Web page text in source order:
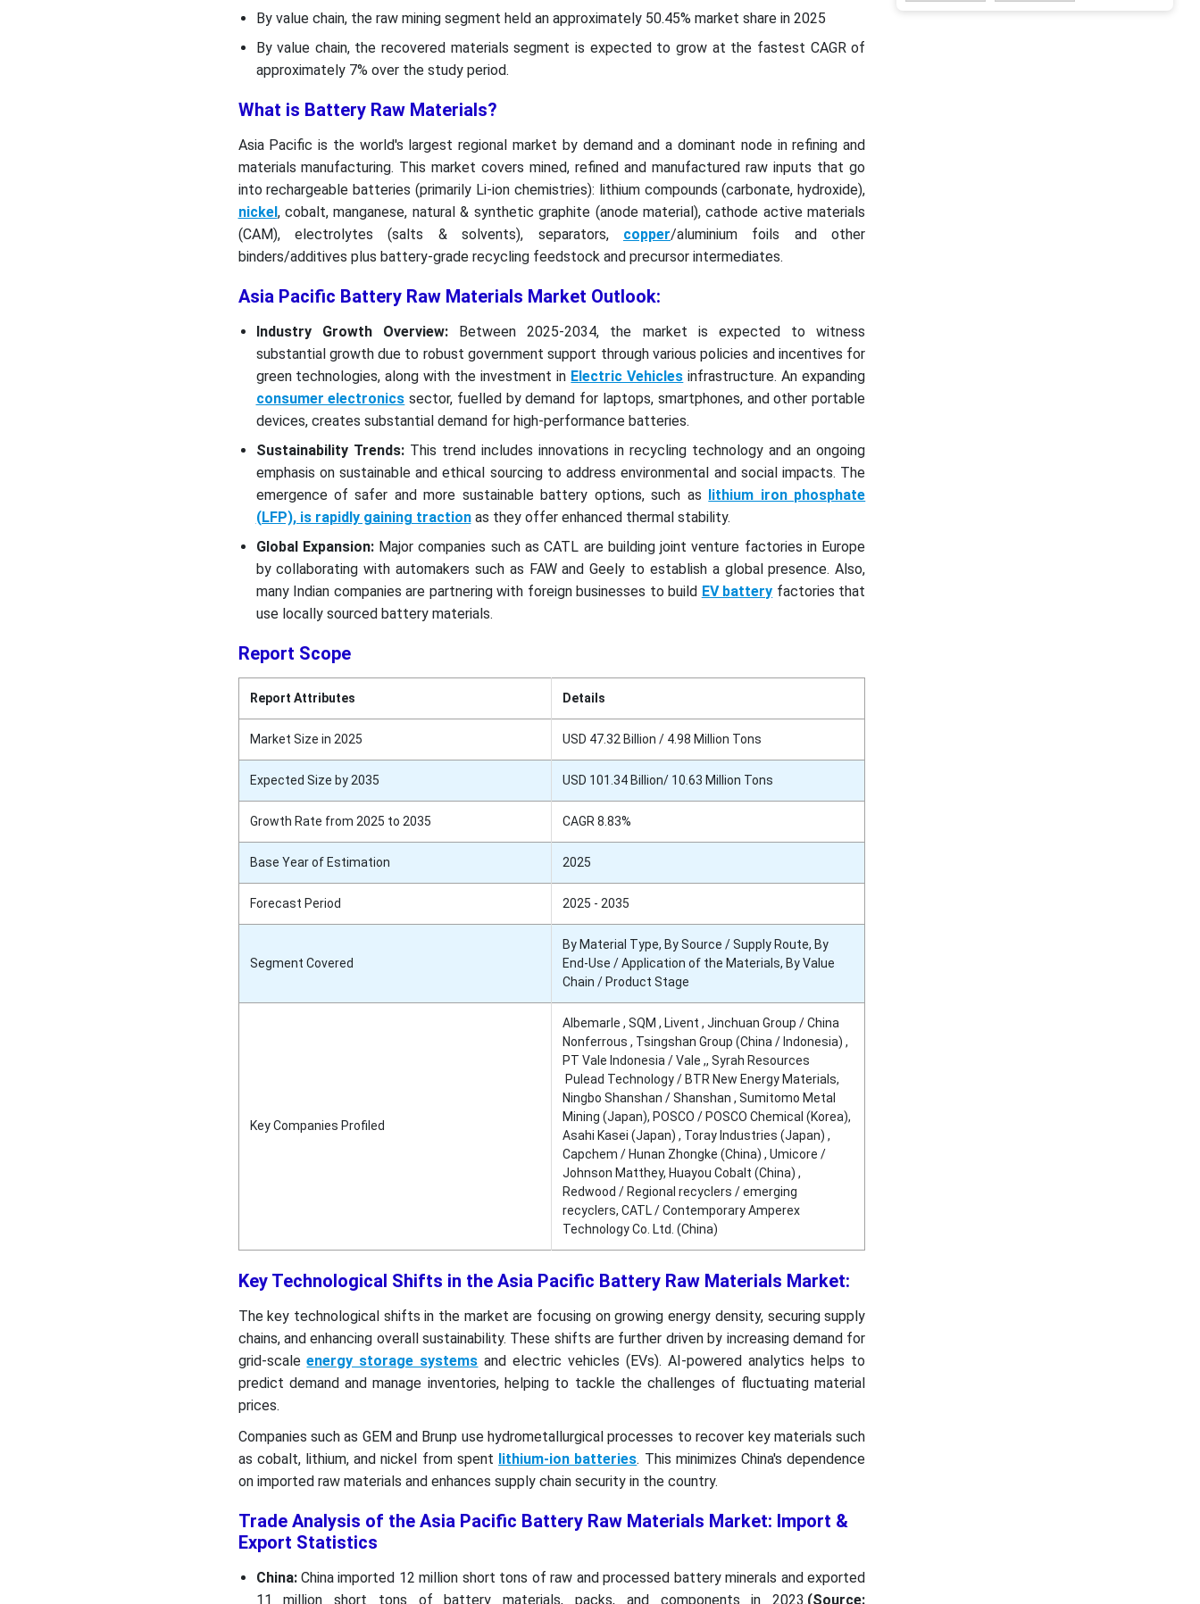
By value chain, the raw mining segment held an approximately 50.45% market share in 2025
By value chain, the recovered materials segment is expected to grow at the fastest CAGR of
approximately 7% over the study period.
What is Battery Raw Materials?
Asia Pacific is the world's largest regional market by demand and a dominant node in refining and
materials manufacturing. This market covers mined, refined and manufactured raw inputs that go
into rechargeable batteries (primarily Li-ion chemistries): lithium compounds (carbonate, hydroxide),
nickel, cobalt, manganese, natural & synthetic graphite (anode material), cathode active materials
(CAM), electrolytes (salts & solvents), separators, copper/aluminium foils and other
binders/additives plus battery-grade recycling feedstock and precursor intermediates.
Asia Pacific Battery Raw Materials Market Outlook:
Industry Growth Overview:Between 2025-2034, the market is expected to witness
substantial growth due to robust government support through various policies and incentives for
green technologies, along with the investment in Electric Vehicles infrastructure. An expanding
consumer electronics sector, fuelled by demand for laptops, smartphones, and other portable
devices, creates substantial demand for high-performance batteries.
Sustainability Trends:This trend includes innovations in recycling technology and an ongoing
emphasis on sustainable and ethical sourcing to address environmental and social impacts. The
emergence of safer and more sustainable battery options, such as lithium iron phosphate
(LFP), is rapidly gaining tractionas they offer enhanced thermal stability.
Global Expansion: Major companies such as CATL are building joint venture factories in Europe
by collaborating with automakers such as FAW and Geely to establish a global presence. Also,
many Indian companies are partnering with foreign businesses to build EV battery factories that
use locally sourced battery materials.
Report Scope
Report Attributes Details
Market Size in 2025 USD 47.32 Billion / 4.98 Million Tons
Expected Size by 2035 USD 101.34 Billion/ 10.63 Million Tons
Growth Rate from 2025 to 2035 CAGR 8.83%
Base Year of Estimation 2025
Forecast Period 2025 - 2035
Segment Covered
By Material Type, By Source / Supply Route, By
End-Use / Application of the Materials, By Value
Chain / Product Stage
Key Companies Profiled
Albemarle , SQM , Livent , Jinchuan Group / China
Nonferrous , Tsingshan Group (China / Indonesia) ,
PT Vale Indonesia / Vale ,, Syrah Resources
Pulead Technology / BTR New Energy Materials,
Ningbo Shanshan / Shanshan , Sumitomo Metal
Mining (Japan), POSCO / POSCO Chemical (Korea),
Asahi Kasei (Japan) , Toray Industries (Japan) ,
Capchem / Hunan Zhongke (China) , Umicore /
Johnson Matthey, Huayou Cobalt (China) ,
Redwood / Regional recyclers / emerging
recyclers, CATL / Contemporary Amperex
Technology Co. Ltd. (China)
Key Technological Shifts in the Asia Pacific Battery Raw Materials Market:
The key technological shifts in the market are focusing on growing energy density, securing supply
chains, and enhancing overall sustainability. These shifts are further driven by increasing demand for
grid-scaleenergy storage systems and electric vehicles (EVs). AI-powered analytics helps to
predict demand and manage inventories, helping to tackle the challenges of fluctuating material
prices.
Companies such as GEM and Brunp use hydrometallurgical processes to recover key materials such
as cobalt, lithium, and nickel from spent lithium-ion batteries. This minimizes China's dependence
on imported raw materials and enhances supply chain security in the country.
Trade Analysis of the Asia Pacific Battery Raw Materials Market: Import &
Export Statistics
China:China imported 12 million short tons of raw and processed battery minerals and exported
11 million short tons of battery materials, packs, and components in 2023.(Source: